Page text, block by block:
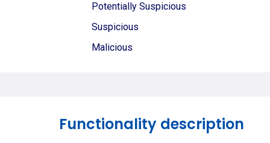
Potentially Suspicious
Suspicious
Malicious
Functionality description